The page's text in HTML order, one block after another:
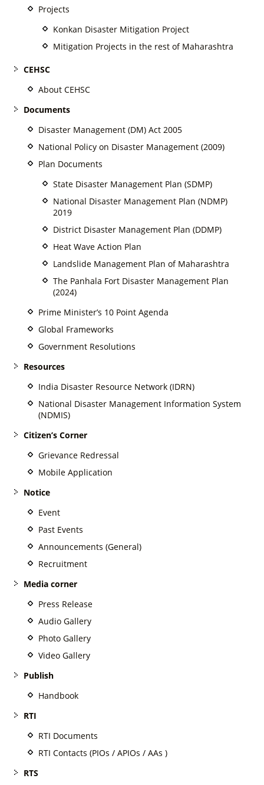
Projects
Konkan Disaster Mitigation Project
Mitigation Projects in the rest of Maharashtra
CEHSC
About CEHSC
Documents
Disaster Management (DM) Act 2005
National Policy on Disaster Management (2009)
Plan Documents
State Disaster Management Plan (SDMP)
National Disaster Management Plan (NDMP)
2019
District Disaster Management Plan (DDMP)
Heat Wave Action Plan
Landslide Management Plan of Maharashtra
The Panhala Fort Disaster Management Plan
(2024)
Prime Minister’s 10 Point Agenda
Global Frameworks
Government Resolutions
Resources
India Disaster Resource Network (IDRN)
National Disaster Management Information System
(NDMIS)
Citizen’s Corner
Grievance Redressal
Mobile Application
Notice
Event
Past Events
Announcements (General)
Recruitment
Media corner
Press Release
Audio Gallery
Photo Gallery
Video Gallery
Publish
Handbook
RTI
RTI Documents
RTI Contacts (PIOs / APIOs / AAs )
RTS